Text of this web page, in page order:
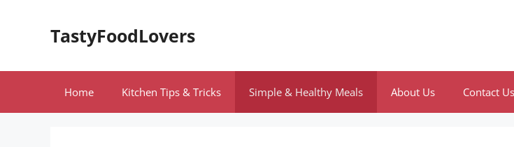
TastyFoodLovers
Home Kitchen Tips & Tricks Simple & Healthy Meals About Us Contact Us